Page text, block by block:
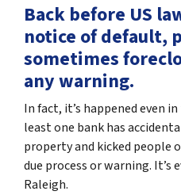
Back before US
notice of default,
sometimes
any warning.
In fact, it’s happened even
least one bank has
property and kicked people
due process or warning. It’s
Raleigh.